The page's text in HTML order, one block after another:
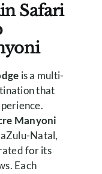
Safari
is a multi-
that
Manyoni
Natal,
for its
Each